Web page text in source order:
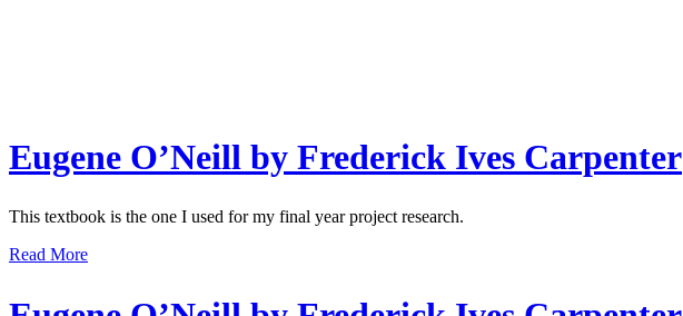
Eugene O’Neill by Frederick Ives Carpenter
This textbook is the one I used for my final year project research.
Read More